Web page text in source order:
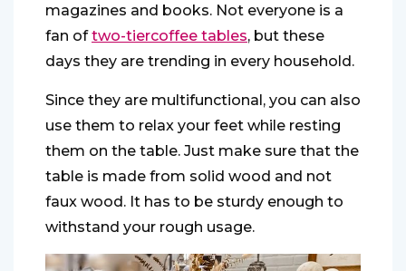
magazines and books. Not everyone is a
fan oftwo-tiercoffee tables, but these
days they are trending in every household.
Since they are multifunctional, you can also
use them to relax your feet while resting
them on the table. Just make sure that the
table is made from solid wood and not
faux wood. It has to be sturdy enough to
withstand your rough usage.